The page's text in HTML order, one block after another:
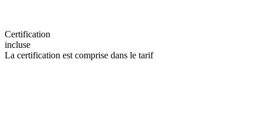
Certification
incluse
La certification est comprise dans le tarif